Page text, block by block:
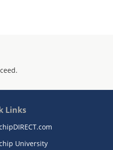
Links
University